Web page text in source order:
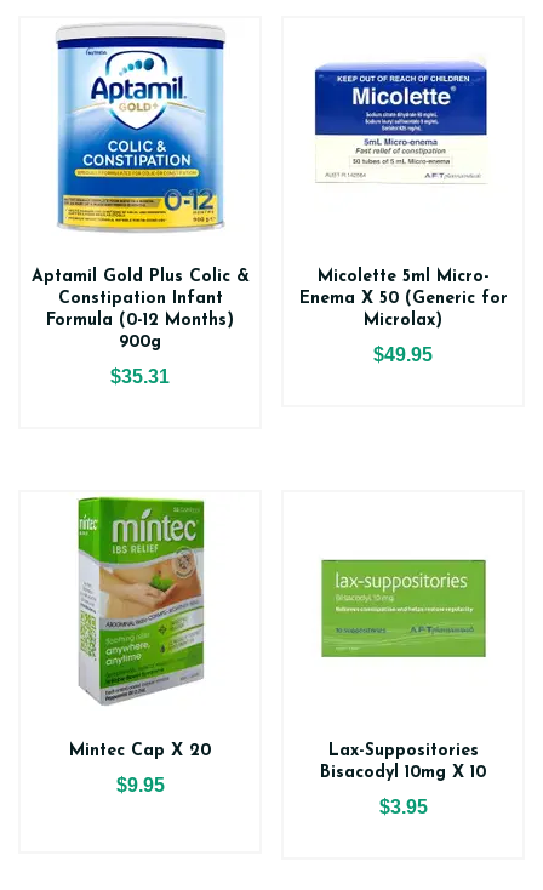
Aptamil Gold Plus Colic &
Constipation Infant
Formula (0-12 Months)
900g
$35.31
Micolette 5ml Micro-
Enema X 50 (Generic for
Microlax)
$49.95
Mintec Cap X 20
$9.95
Lax-Suppositories
Bisacodyl 10mg X 10
$3.95